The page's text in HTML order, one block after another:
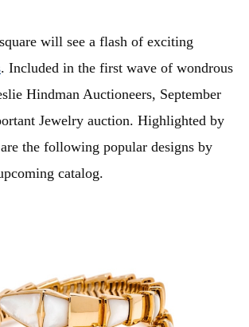
will see a flash of exciting
. Included in the first wave of wondrous
Hindman Auctioneers, September
Jewelry auction. Highlighted by
the following popular designs by
catalog.